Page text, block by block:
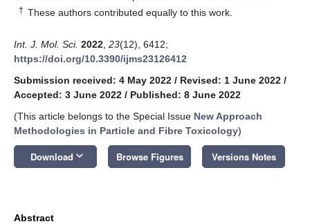
† These authors contributed equally to this work.
Int. J. Mol. Sci. 2022 23(12), 6412;
https://doi.org/10.3390/ijms23126412
Submission received: 4 May 2022 / Revised: 1 June 2022 /
Accepted: 3 June 2022 / Published: 8 June 2022
(This article belongs to the Special Issue New Approach
Methodologies in Particle and Fibre Toxicology)
Download keyboard_arrow_down Browse Figures Versions Notes
Abstract